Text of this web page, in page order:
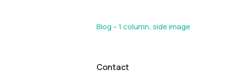
Blog – 1 column, side image
Contact